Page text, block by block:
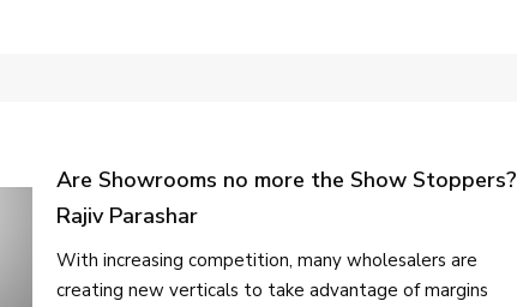
Are Showrooms no more the Show Stoppers?
Rajiv Parashar
With increasing competition, many wholesalers are
creating new verticals to take advantage of margins